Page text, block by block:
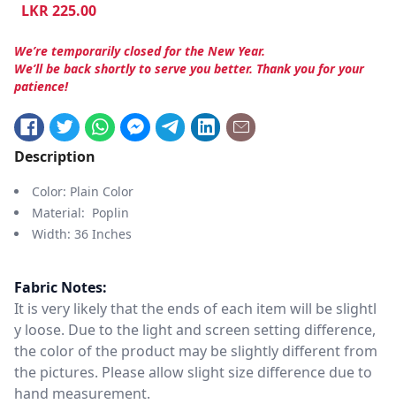
LKR225.00
We’re temporarily closed for the New Year.
We’ll be back shortly to serve you better. Thank you for your
patience!
Description
Color: Plain Color
Material: Poplin
Width: 36 Inches
Fabric Notes:
It is very likely that the ends of each item will be slightl
y loose. Due to the light and screen setting difference,
the color of the product may be slightly different from
the pictures. Please allow slight size difference due to
hand measurement.